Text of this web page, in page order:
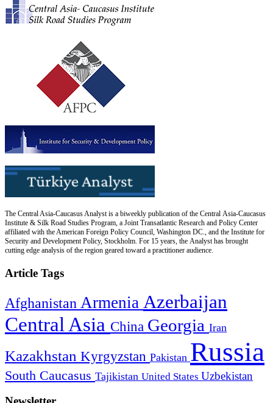
The Central Asia-Caucasus Analyst is a biweekly publication of the Central Asia-Caucasus
Institute & Silk Road Studies Program, a Joint Transatlantic Research and Policy Center
affiliated with the American Foreign Policy Council, Washington DC., and the Institute for
Security and Development Policy, Stockholm. For 15 years, the Analyst has brought
cutting edge analysis of the region geared toward a practitioner audience.
Article Tags
Afghanistan Armenia Azerbaijan
Central Asia China Georgia Iran
Kazakhstan Kyrgyzstan Pakistan Russia
South Caucasus Tajikistan United States Uzbekistan